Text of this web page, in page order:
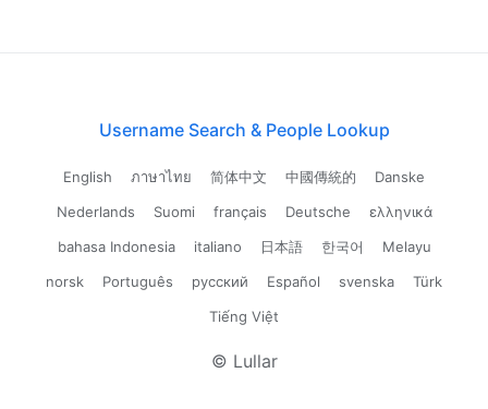
Username Search & People Lookup
English ภาษาไทย 简体中文 中國傳統的
Danske
Nederlands
Suomi français Deutsche
ελληνικά
bahasa Indonesia
italiano 日本語 한국어
Melayu
norsk
Português русский Español svenska
Türk
Tiếng Việt
© Lullar